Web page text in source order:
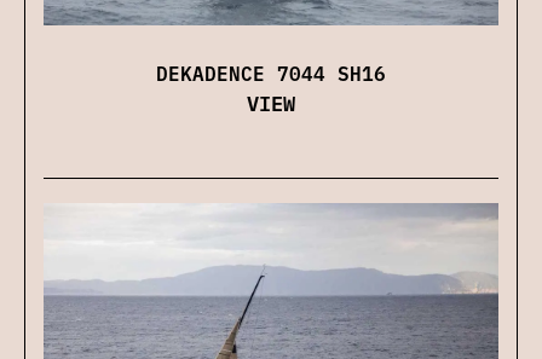
DEKADENCE 7044 SH16
VIEW